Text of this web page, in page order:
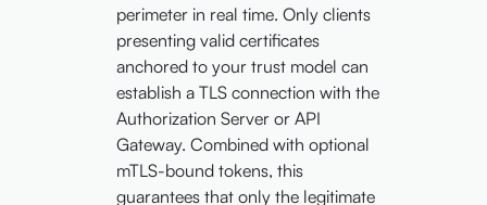
perimeter in real time. Only clients
presenting valid certificates
anchored to your trust model can
establish a TLS connection with the
Authorization Server or API
Gateway. Combined with optional
mTLS-bound tokens, this
guarantees that only the legitimate